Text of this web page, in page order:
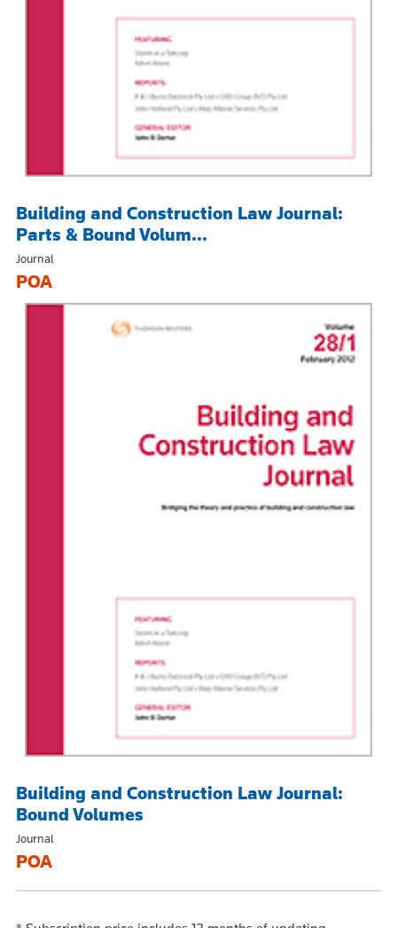
Building and Construction Law Journal:
Parts & Bound Volum...
Journal
POA
Building and Construction Law Journal:
Bound Volumes
Journal
POA